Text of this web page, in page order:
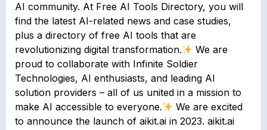
AI community. At Free AI Tools Directory, you will
find the latest AI-related news and case studies,
plus a directory of free AI tools that are
revolutionizing digital transformation.
We are
proud to collaborate with Infinite Soldier
Technologies, AI enthusiasts, and leading AI
solution providers – all of us united in a mission to
make AI accessible to everyone.
We are excited
to announce the launch of aikit.ai in 2023. aikit.ai